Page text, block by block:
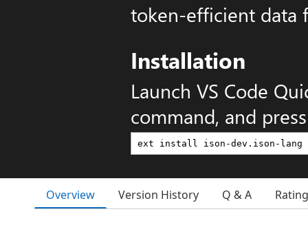
token-efficient data
Installation
Launch VS Code
command, and
Overview Version History Q & A